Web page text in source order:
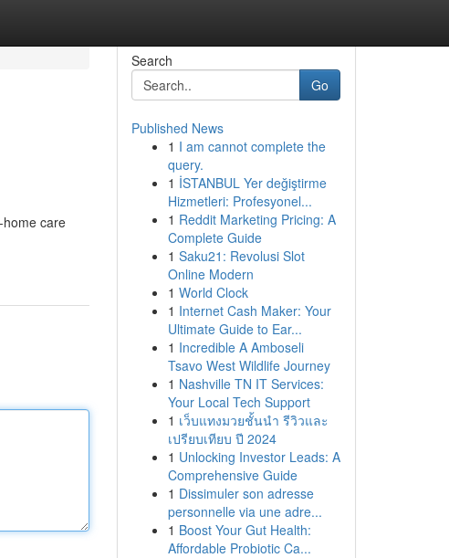
care
Search
Go
Published News
1 I am cannot complete the
query.
1 İSTANBUL Yer değiştirme
Hizmetleri: Profesyonel...
1 Reddit Marketing Pricing: A
Complete Guide
1 Saku21: Revolusi Slot
Online Modern
1 World Clock
1 Internet Cash Maker: Your
Ultimate Guide to Ear...
1 Incredible A Amboseli
Tsavo West Wildlife Journey
1 Nashville TN IT Services:
Your Local Tech Support
1 เว็บแทงมวยชั้นนำ รีวิวและ
เปรียบเทียบ ปี 2024
1 Unlocking Investor Leads: A
Comprehensive Guide
1 Dissimuler son adresse
personnelle via une adre...
1 Boost Your Gut Health:
Affordable Probiotic Ca...